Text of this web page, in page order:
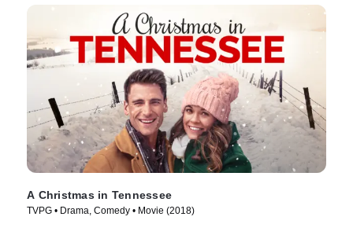
A Christmas in Tennessee
TVPG • Drama, Comedy • Movie (2018)